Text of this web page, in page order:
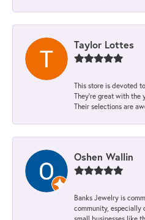
Taylor Lottes
This store is devoted
They’re great with the
Their selections are
Oshen Wallin
Banks Jewelry is
community, especially